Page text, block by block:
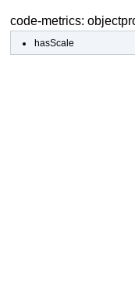
code-metrics:
hasScale